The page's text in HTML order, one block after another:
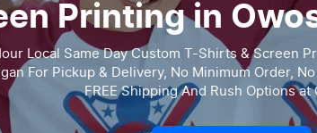
Printing in
Local Same Day Custom T-Shirts & Screen
For Pickup & Delivery, No Minimum Order,
FREE Shipping And Rush Options at